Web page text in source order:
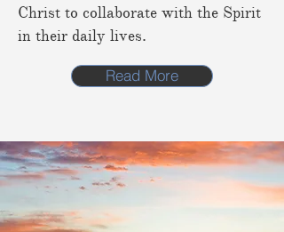
Christ to collaborate with the Spirit
in their daily lives.
Read More